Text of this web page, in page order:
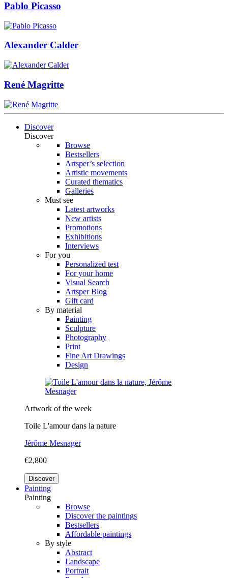
Pablo Picasso
Alexander Calder
René Magritte
Discover
Discover
Browse
Bestsellers
Artsper’s selection
Artistic movements
Curated thematics
Galleries
Must see
Latest artworks
New artists
Promotions
Exhibitions
Interviews
For you
Personalized test
For your home
Visual Search
Artsper Blog
Gift card
By material
Painting
Sculpture
Photography
Print
Fine Art Drawings
Design
Artwork of the week
Toile L'amour dans la nature
Jérôme Mesnager
€2,800
Discover
Painting
Painting
Browse
Discover the paintings
Bestsellers
Affordable paintings
By style
Abstract
Landscape
Portrait